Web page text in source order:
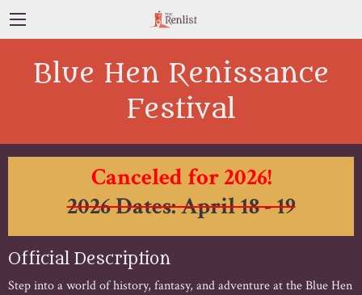
Blue Hen Renissance
Festival
Canceled for 2026!
2026 Dates: April 18 - 19
Official Description
Step into a world of history, fantasy, and adventure at the Blue Hen